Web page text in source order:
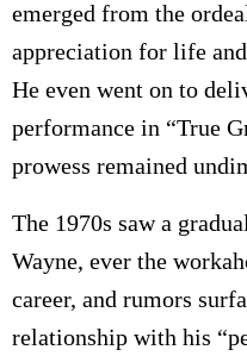
emerged from the
appreciation for life
He even went on to
performance in “True
prowess remained
The 1970s saw a
Wayne, ever the
career, and rumors
relationship with his